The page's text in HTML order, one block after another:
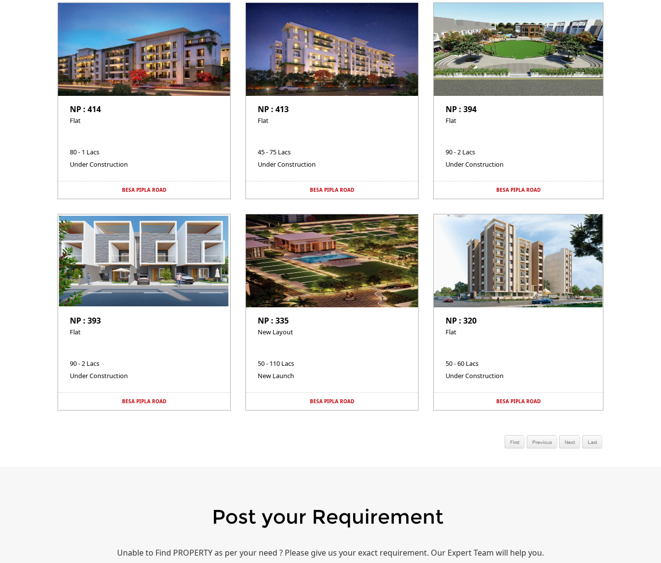
NP : 414
Flat
80 - 1 Lacs
Under Construction
BESA PIPLA ROAD
NP : 413
Flat
45 - 75 Lacs
Under Construction
BESA PIPLA ROAD
NP : 394
Flat
90 - 2 Lacs
Under Construction
BESA PIPLA ROAD
NP : 393
Flat
90 - 2 Lacs
Under Construction
BESA PIPLA ROAD
NP : 335
New Layout
50 - 110 Lacs
New Launch
BESA PIPLA ROAD
NP : 320
Flat
50 - 60 Lacs
Under Construction
BESA PIPLA ROAD
Post your Requirement
Unable to Find PROPERTY as per your need ? Please give us your exact requirement. Our Expert Team will help you.